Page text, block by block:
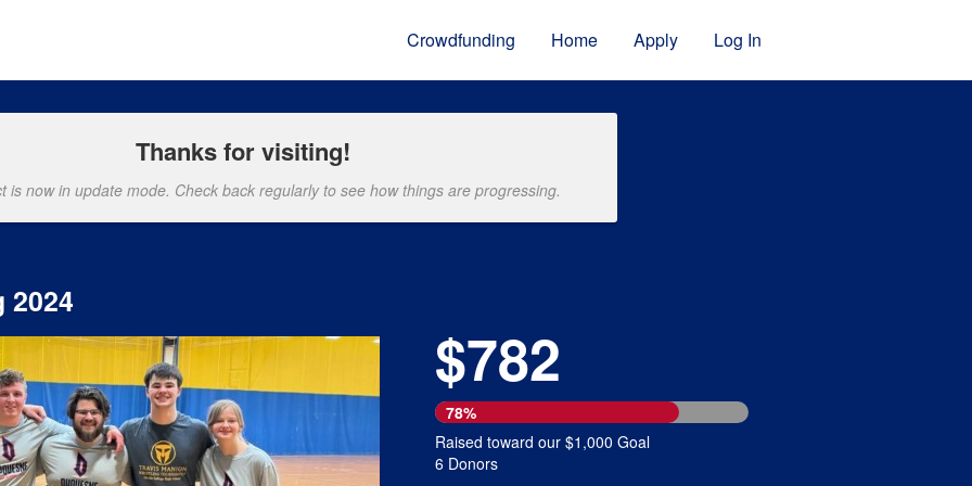
Crowdfunding Home Apply Log In
Thanks for visiting!
is now in update mode. Check back regularly to see how things are progressing.
2024
Next $782
78%
Raised toward our $1,000 Goal
6 Donors